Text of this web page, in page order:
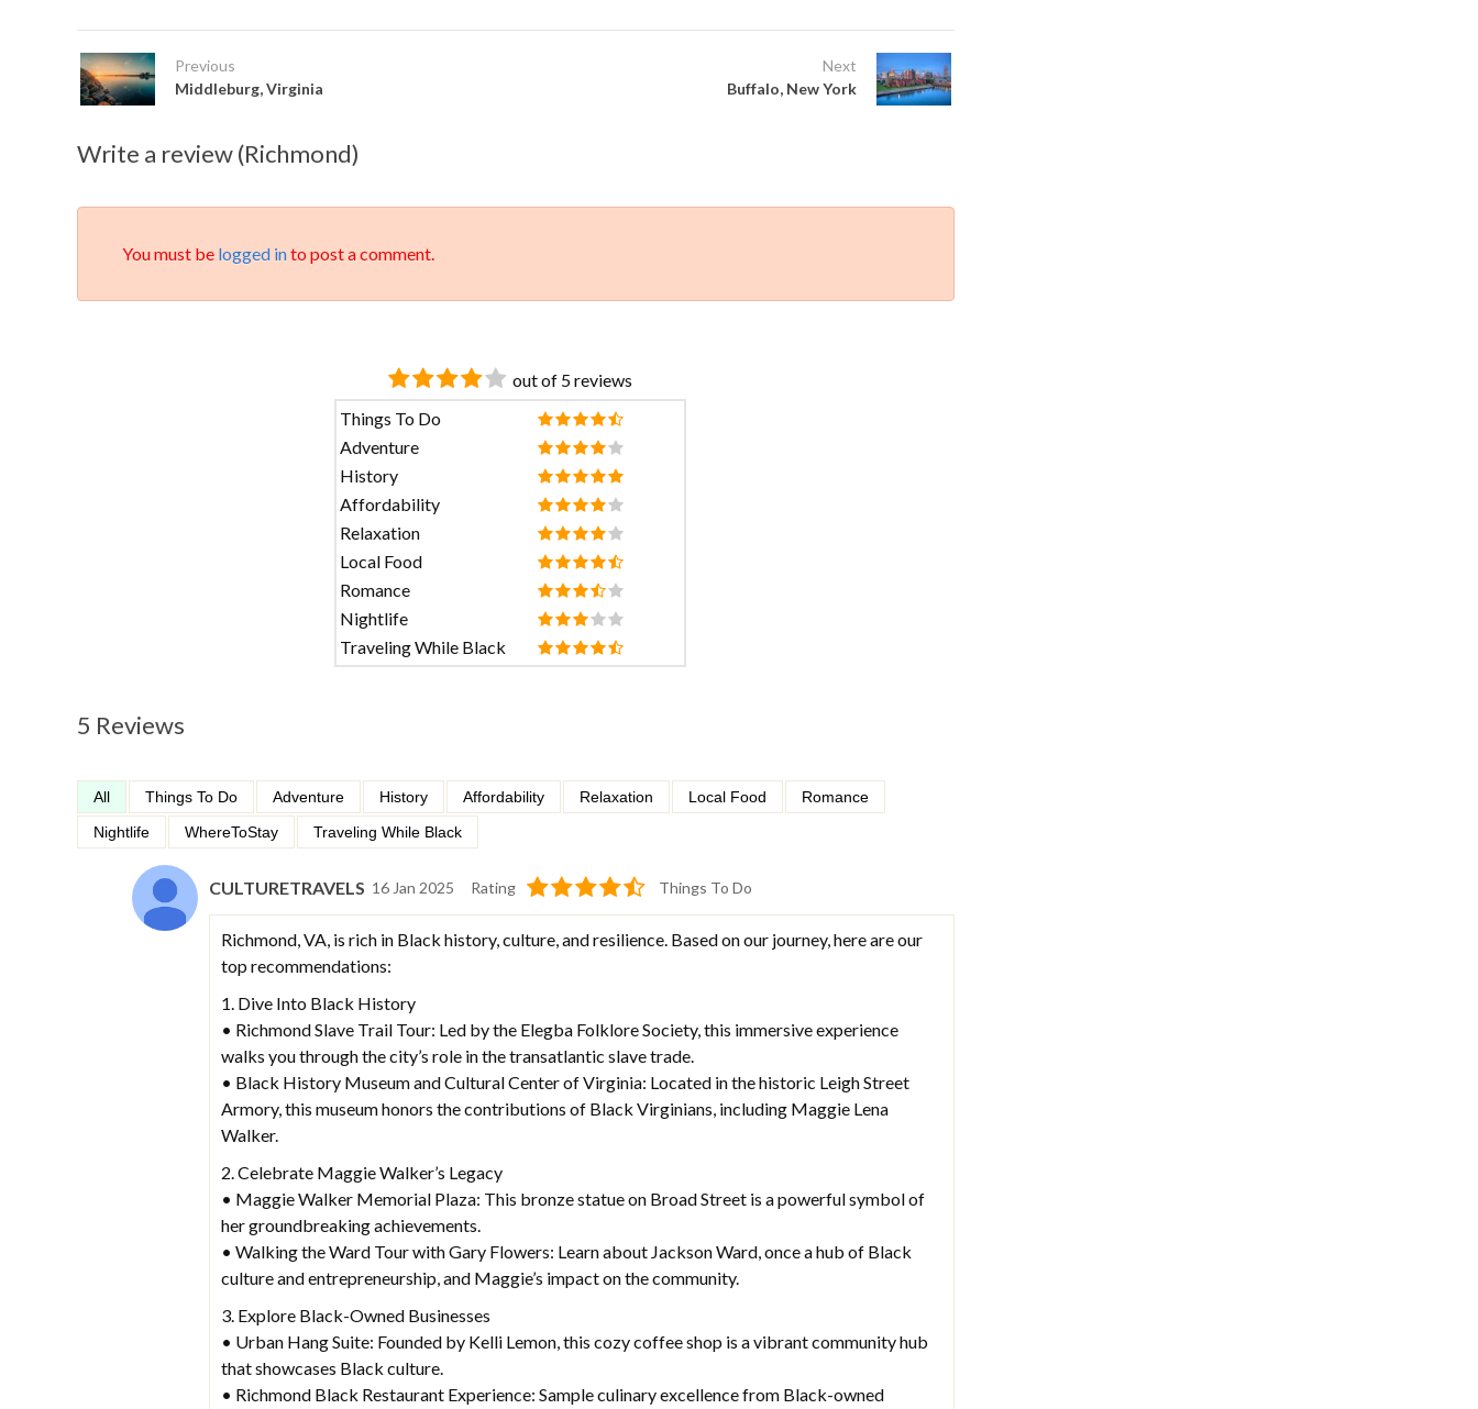
Previous
Middleburg, Virginia
Next
Buffalo, New York
Write a review (Richmond)
You must be logged into post a comment.
out of 5 reviews
Things To Do
Adventure
History
Affordability
Relaxation
Local Food
Romance
Nightlife
Traveling While Black
5 Reviews
All Things To Do Adventure History Affordability Relaxation Local Food
Romance
Nightlife
WhereToStay Traveling While Black
CULTURETRAVELS 16 Jan 2025 Rating Things To Do
Richmond, VA, is rich in Black history, culture, and resilience. Based on our journey, here are our
top recommendations:
1. Dive Into Black History
• Richmond Slave Trail Tour: Led by the Elegba Folklore Society, this immersive experience
walks you through the city’s role in the transatlantic slave trade.
• Black History Museum and Cultural Center of Virginia: Located in the historic Leigh Street
Armory, this museum honors the contributions of Black Virginians, including Maggie Lena
Walker.
2. Celebrate Maggie Walker’s Legacy
• Maggie Walker Memorial Plaza: This bronze statue on Broad Street is a powerful symbol of
her groundbreaking achievements.
• Walking the Ward Tour with Gary Flowers: Learn about Jackson Ward, once a hub of Black
culture and entrepreneurship, and Maggie’s impact on the community.
3. Explore Black-Owned Businesses
• Urban Hang Suite: Founded by Kelli Lemon, this cozy coffee shop is a vibrant community hub
that showcases Black culture.
• Richmond Black Restaurant Experience: Sample culinary excellence from Black-owned